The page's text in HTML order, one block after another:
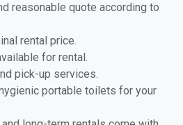
reasonable quote according to
rental price.
for rental.
pick-up services.
portable toilets for your